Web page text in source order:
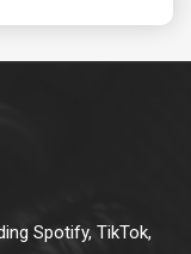
Spotify, TikTok,